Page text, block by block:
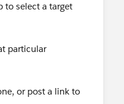
to select a target
particular
or post a link to